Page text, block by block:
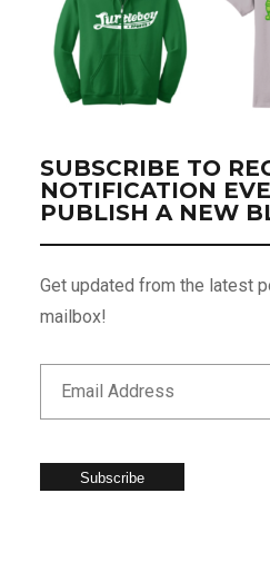
SUBSCRIBE TO
NOTIFICATION
PUBLISH A NEW
Get updated from the latest
mailbox!
Subscribe